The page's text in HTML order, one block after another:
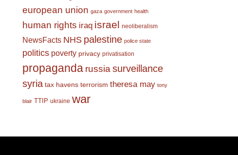
european union gaza government health
human rights iraq israel neoliberalism
NewsFacts NHS palestine police state
politics poverty privacy privatisation
propaganda russia surveillance
syria tax havens terrorism theresa may tony
blair TTIP ukraine war